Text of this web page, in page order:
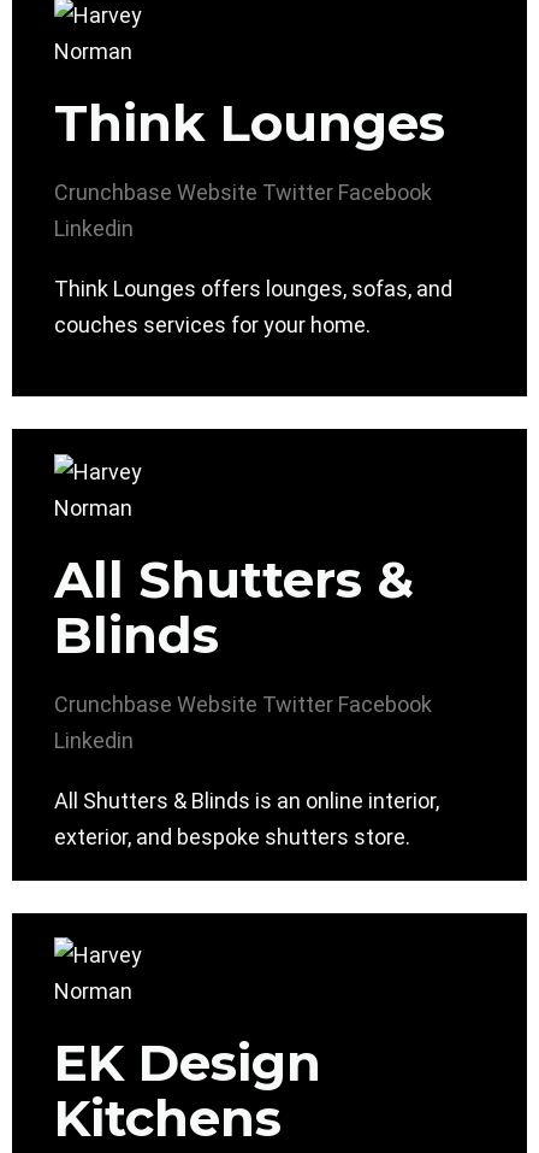
Think Lounges
Crunchbase Website Twitter Facebook
Linkedin
Think Lounges offers lounges, sofas, and
couches services for your home.
All Shutters &
Blinds
Crunchbase Website Twitter Facebook
Linkedin
All Shutters & Blinds is an online interior,
exterior, and bespoke shutters store.
EK Design
Kitchens